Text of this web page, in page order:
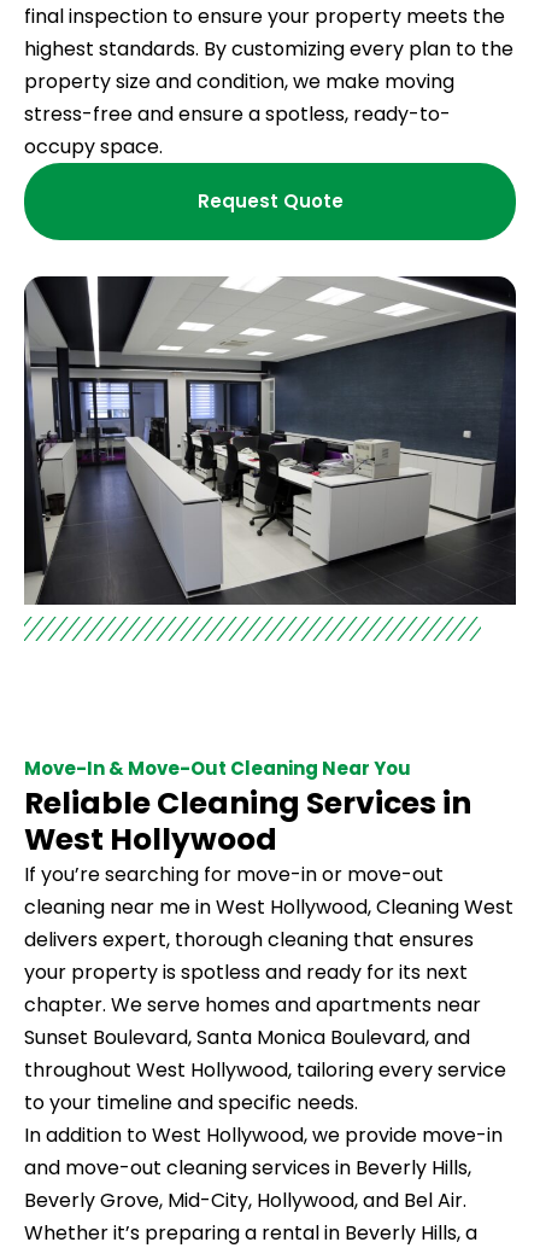
final inspection to ensure your property meets the
highest standards. By customizing every plan to the
property size and condition, we make moving
stress-free and ensure a spotless, ready-to-
occupy space.
Request Quote
Move-In & Move-Out Cleaning Near You
Reliable Cleaning Services in
West Hollywood
If you’re searching for move-in or move-out
cleaning near me in West Hollywood, Cleaning West
delivers expert, thorough cleaning that ensures
your property is spotless and ready for its next
chapter. We serve homes and apartments near
Sunset Boulevard, Santa Monica Boulevard, and
throughout West Hollywood, tailoring every service
to your timeline and specific needs.
In addition to West Hollywood, we provide move-in
and move-out cleaning services in Beverly Hills,
Beverly Grove, Mid-City, Hollywood, and Bel Air.
Whether it’s preparing a rental in Beverly Hills, a